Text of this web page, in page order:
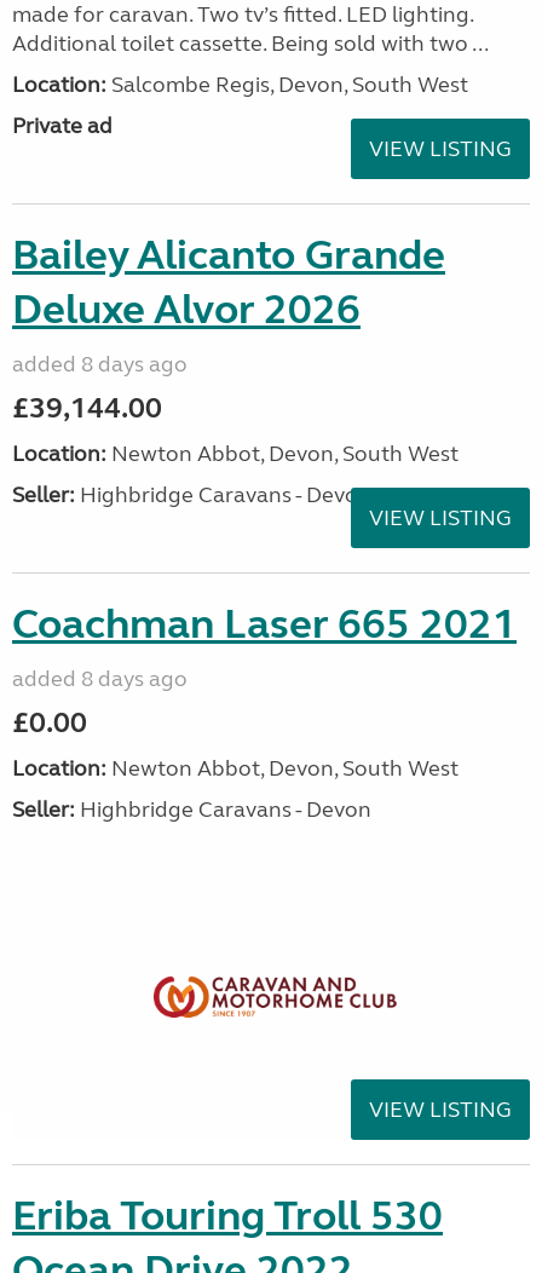
made for caravan. Two tv’s fitted. LED lighting.
Additional toilet cassette. Being sold with two ...
Location: Salcombe Regis, Devon, South West
Private ad
VIEW LISTING
Bailey Alicanto Grande
Deluxe Alvor 2026
added 8 days ago
£39,144.00
Location: Newton Abbot, Devon, South West
Seller: Highbridge Caravans - Devon
VIEW LISTING
Coachman Laser 665 2021
added 8 days ago
£0.00
Location: Newton Abbot, Devon, South West
Seller: Highbridge Caravans - Devon
VIEW LISTING
Eriba Touring Troll 530